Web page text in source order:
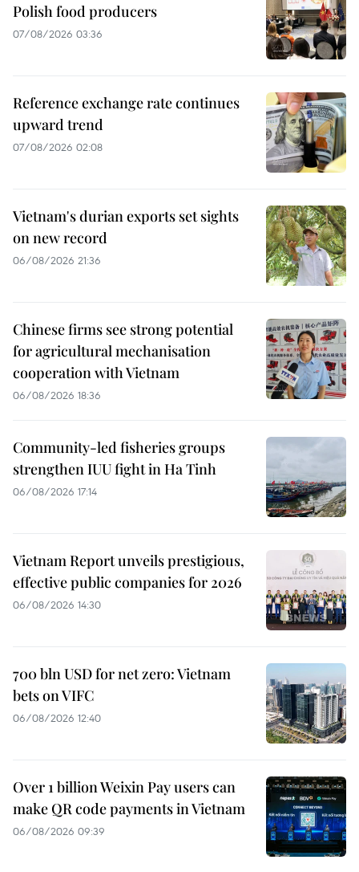
Polish food producers
07/08/2026 03:36
Reference exchange rate continues
upward trend
07/08/2026 02:08
Vietnam's durian exports set sights
on new record
06/08/2026 21:36
Chinese firms see strong potential
for agricultural mechanisation
cooperation with Vietnam
06/08/2026 18:36
Community-led fisheries groups
strengthen IUU fight in Ha Tinh
06/08/2026 17:14
Vietnam Report unveils prestigious,
effective public companies for 2026
06/08/2026 14:30
700 bln USD for net zero: Vietnam
bets on VIFC
06/08/2026 12:40
Over 1 billion Weixin Pay users can
make QR code payments in Vietnam
06/08/2026 09:39